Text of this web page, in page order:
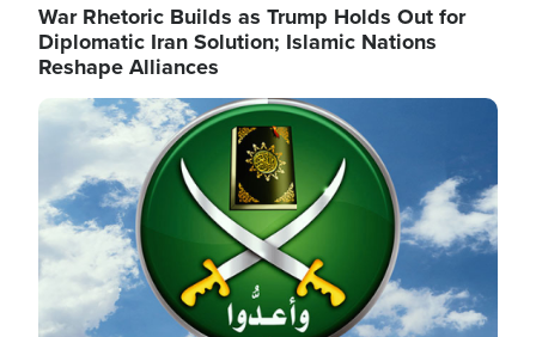
War Rhetoric Builds as Trump Holds Out for
Diplomatic Iran Solution; Islamic Nations
Reshape Alliances
Image